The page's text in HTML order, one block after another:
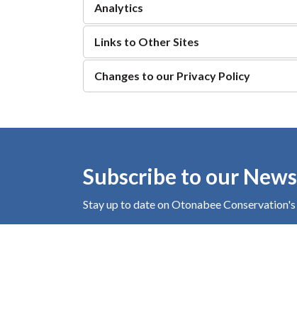
Analytics
Links to Other Sites
Changes to our Privacy Policy
Subscribe to our News
Stay up to date on Otonabee Conservation's